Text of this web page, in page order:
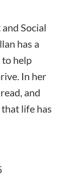
Social
has a
to help
In her
and
life has